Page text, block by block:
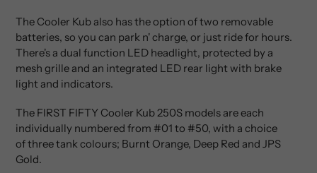
The Cooler Kub also has the option of two removable
batteries, so you can park n' charge, or just ride for hours.
There's a dual function LED headlight, protected by a
mesh grille and an integrated LED rear light with brake
light and indicators.
The FIRST FIFTY Cooler Kub 250S models are each
individually numbered from #01 to #50, with a choice
ofthreetank colours; Burnt Orange, Deep Red and JPS
Gold.